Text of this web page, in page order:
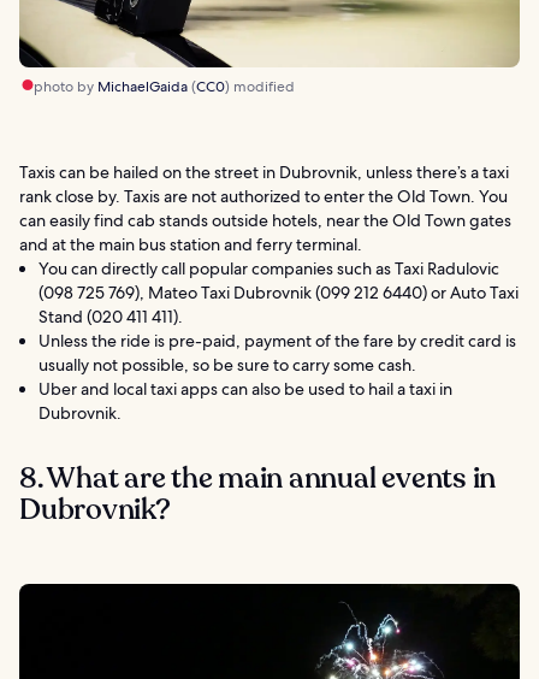
photo by MichaelGaida(CC0) modified
Taxis can be hailed on the street in Dubrovnik, unless there’s a taxi
rank close by. Taxis are not authorized to enter the Old Town. You
can easily find cab stands outside hotels, near the Old Town gates
and at the main bus station and ferry terminal.
You can directly call popular companies such as Taxi Radulovic
(098 725 769), Mateo Taxi Dubrovnik (099 212 6440) or Auto Taxi
Stand (020 411 411).
Unless the ride is pre-paid, payment of the fare by credit card is
usually not possible, so be sure to carry some cash.
Uber and local taxi apps can also be used to hail a taxi in
Dubrovnik.
8. What are the main annual events in
Dubrovnik?